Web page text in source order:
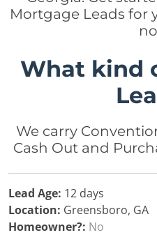
Mortgage Leads for
What kind
We carry
Cash Out and
Lead Age: 12 days
Location: Greensboro, GA
Homeowner?: No